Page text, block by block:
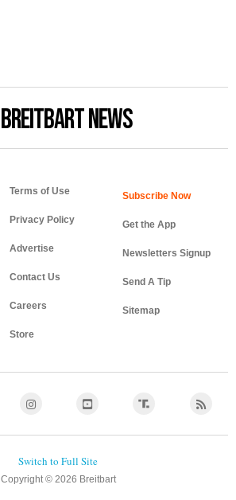
BREITBART NEWS
Terms of Use
Privacy Policy
Advertise
Contact Us
Careers
Store
Get the App
Newsletters Signup
Send A Tip
Sitemap
Copyright © 2026 Breitbart